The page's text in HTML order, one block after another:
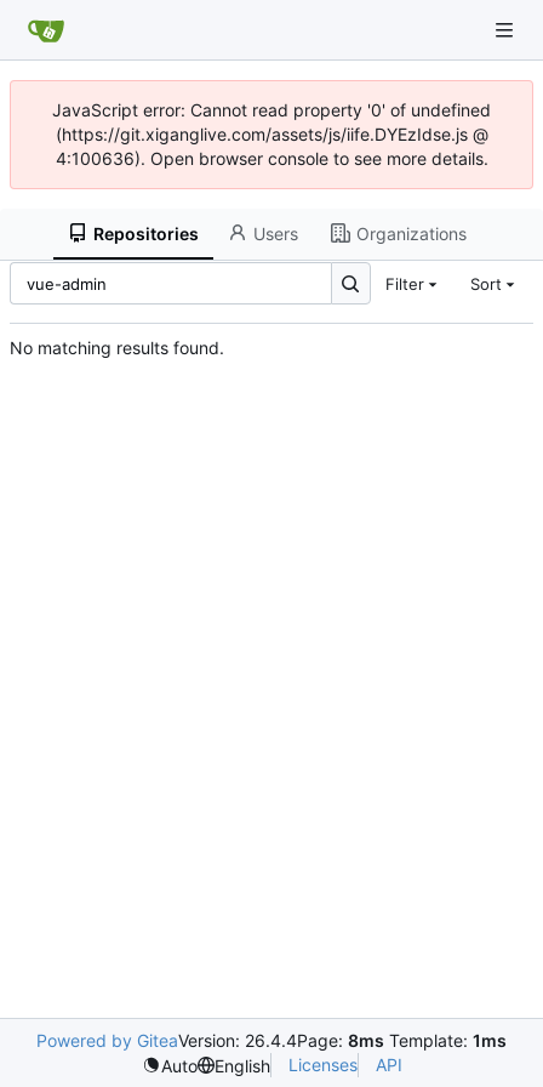
JavaScript error: Cannot read property '0' of undefined
(https://git.xiganglive.com/assets/js/iife.DYEzIdse.js @
4:100636). Open browser console to see more details.
Repositories Users Organizations
Filter Sort
No matching results found.
Powered by GiteaVersion: 26.4.4Page: 8ms Template: 1ms
Auto
English Licenses API